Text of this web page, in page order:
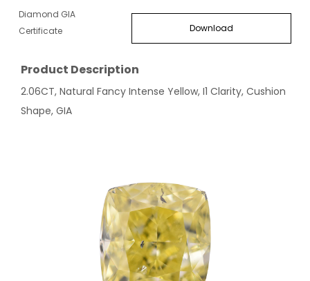
Diamond GIA
Certificate
Download
Product Description
2.06CT, Natural Fancy Intense Yellow, I1 Clarity, Cushion
Shape, GIA